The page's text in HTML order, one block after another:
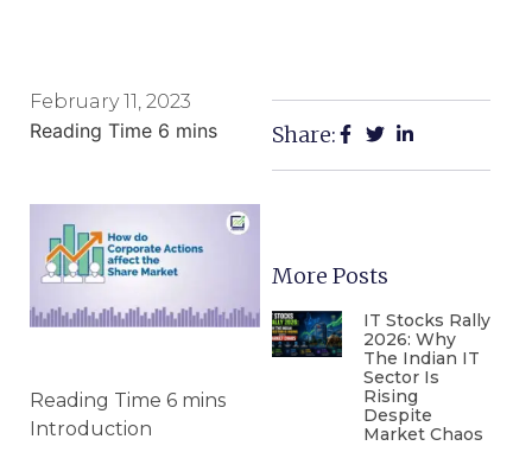
February 11, 2023
Introduction
Share:
More Posts
IT Stocks Rally
2026: Why
The Indian IT
Sector Is
Rising
Despite
Market Chaos